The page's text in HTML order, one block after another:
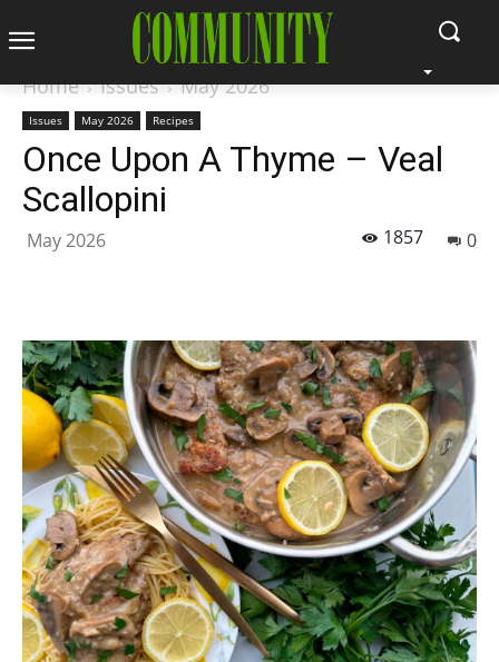
Home Issues May 2026
Issues May 2026 Recipes
Once Upon A Thyme – Veal
Scallopini
May 2026 0
1857